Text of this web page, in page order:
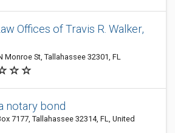
Offices of Travis R. Walker,
Monroe St, Tallahassee 32301, FL
notary bond
7177, Tallahassee 32314, FL, United